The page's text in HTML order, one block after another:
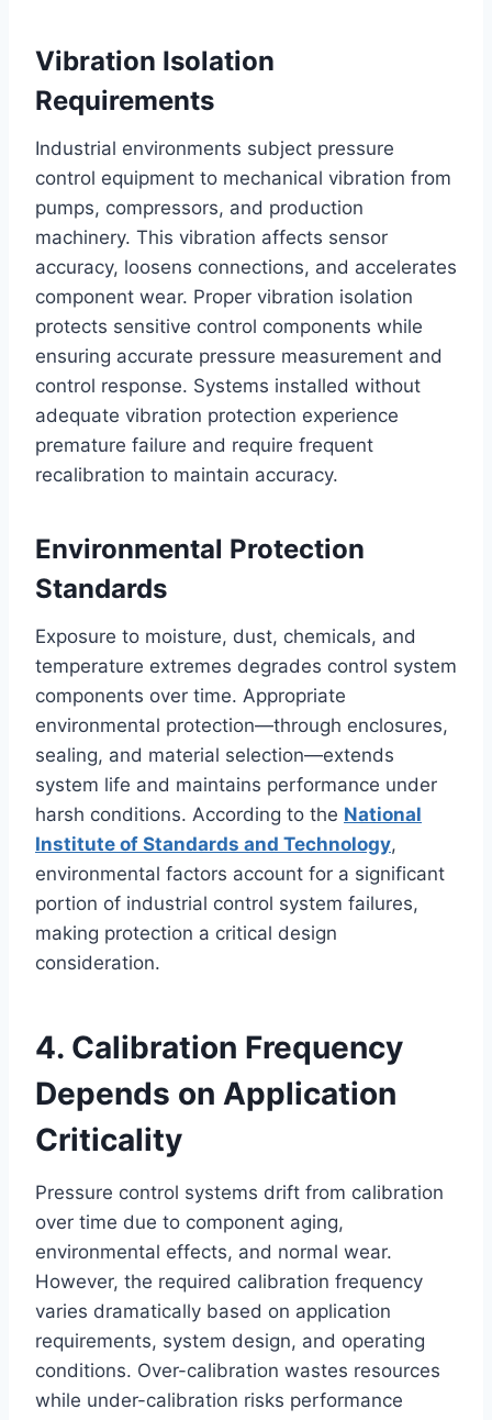
Vibration Isolation
Requirements
Industrial environments subject pressure
control equipment to mechanical vibration from
pumps, compressors, and production
machinery. This vibration affects sensor
accuracy, loosens connections, and accelerates
component wear. Proper vibration isolation
protects sensitive control components while
ensuring accurate pressure measurement and
control response. Systems installed without
adequate vibration protection experience
premature failure and require frequent
recalibration to maintain accuracy.
Environmental Protection
Standards
Exposure to moisture, dust, chemicals, and
temperature extremes degrades control system
components over time. Appropriate
environmental protection—through enclosures,
sealing, and material selection—extends
system life and maintains performance under
harsh conditions. According to the National
Institute of Standards and Technology,
environmental factors account for a significant
portion of industrial control system failures,
making protection a critical design
consideration.
4. Calibration Frequency
Depends on Application
Criticality
Pressure control systems drift from calibration
over time due to component aging,
environmental effects, and normal wear.
However, the required calibration frequency
varies dramatically based on application
requirements, system design, and operating
conditions. Over-calibration wastes resources
while under-calibration risks performance